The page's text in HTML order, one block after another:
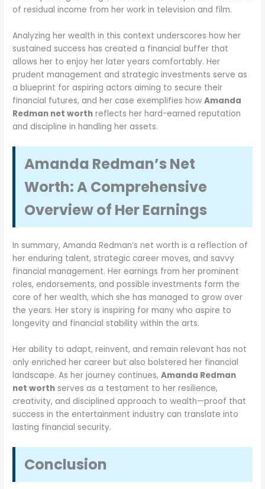
of residual income from her work in television and film.
Analyzing her wealth in this context underscores how her
sustained success has created a financial buffer that
allows her to enjoy her later years comfortably. Her
prudent management and strategic investments serve as
a blueprint for aspiring actors aiming to secure their
financial futures, and her case exemplifies howAmanda
Redman net worth reflects her hard-earned reputation
and discipline in handling her assets.
Amanda Redman’s Net
Worth: A Comprehensive
Overview of Her Earnings
In summary, Amanda Redman’s net worth is a reflection of
her enduring talent, strategic career moves, and savvy
financial management. Her earnings from her prominent
roles, endorsements, and possible investments form the
core of her wealth, which she has managed to grow over
the years. Her story is inspiring for many who aspire to
longevity and financial stability within the arts.
Her ability to adapt, reinvent, and remain relevant has not
only enriched her career but also bolstered her financial
landscape. As her journey continues,Amanda Redman
net worth serves as a testament to her resilience,
creativity, and disciplined approach to wealth—proof that
success in the entertainment industry can translate into
lasting financial security.
Conclusion